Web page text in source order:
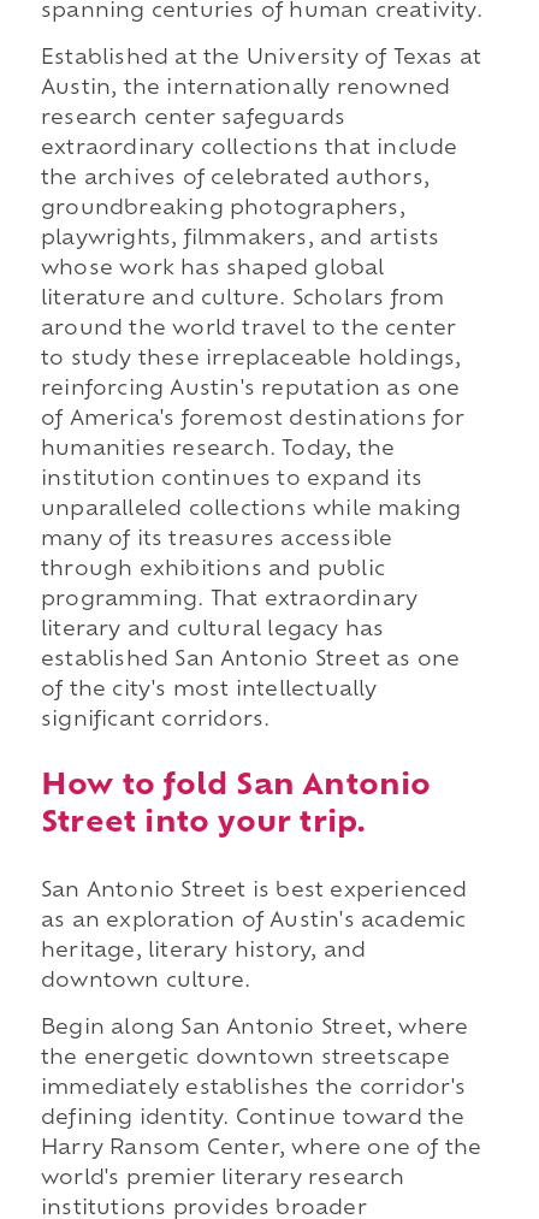
spanning centuries of human creativity.
Established at the University of Texas at
Austin, the internationally renowned
research center safeguards
extraordinary collections that include
the archives of celebrated authors,
groundbreaking photographers,
playwrights, filmmakers, and artists
whose work has shaped global
literature and culture. Scholars from
around the world travel to the center
to study these irreplaceable holdings,
reinforcing Austin's reputation as one
of America's foremost destinations for
humanities research. Today, the
institution continues to expand its
unparalleled collections while making
many of its treasures accessible
through exhibitions and public
programming. That extraordinary
literary and cultural legacy has
established San Antonio Street as one
of the city's most intellectually
significant corridors.
How to fold San Antonio
Street into your trip.
San Antonio Street is best experienced
as an exploration of Austin's academic
heritage, literary history, and
downtown culture.
Begin along San Antonio Street, where
the energetic downtown streetscape
immediately establishes the corridor's
defining identity. Continue toward the
Harry Ransom Center, where one of the
world's premier literary research
institutions provides broader